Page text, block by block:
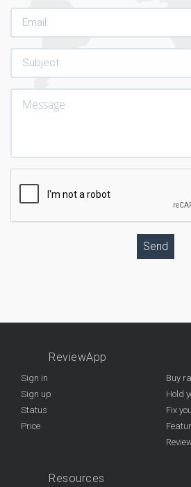
Send
ReviewApp
Sign in
Sign up
Status
Price
Buy
Hold
Fix
Resources